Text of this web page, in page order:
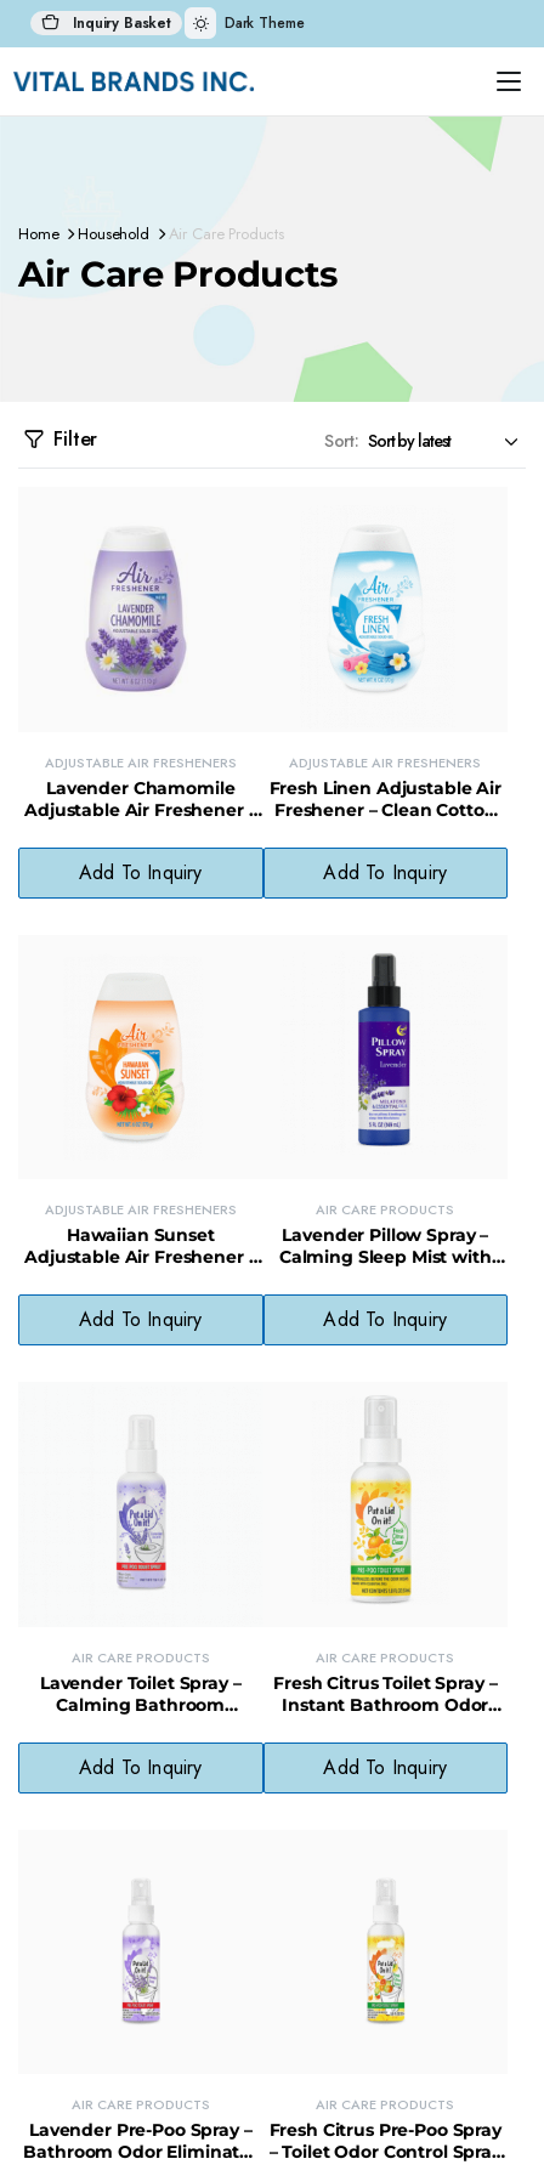
Inquiry Basket Dark Theme
Home Household Air Care Products
Air Care Products
Filter Sort:
ADJUSTABLE AIR FRESHENERS
Lavender Chamomile
Adjustable Air Freshener –
Adjustable Intensity
Add To Inquiry
ADJUSTABLE AIR FRESHENERS
Fresh Linen Adjustable Air
Freshener – Clean Cotton
for Home
Add To Inquiry
ADJUSTABLE AIR FRESHENERS
Hawaiian Sunset
Adjustable Air Freshener –
Customizable Fragrance
Control
Add To Inquiry
AIR CARE PRODUCTS
Lavender Pillow Spray –
Calming Sleep Mist with
Restful Nights
Add To Inquiry
AIR CARE PRODUCTS
Lavender Toilet Spray –
Calming Bathroom
Essential Oils
Add To Inquiry
AIR CARE PRODUCTS
Fresh Citrus Toilet Spray –
Instant Bathroom Odor
Add To Inquiry
AIR CARE PRODUCTS
Lavender Pre-Poo Spray –
Bathroom Odor Eliminator
AIR CARE PRODUCTS
Fresh Citrus Pre-Poo Spray
– Toilet Odor Control Spray